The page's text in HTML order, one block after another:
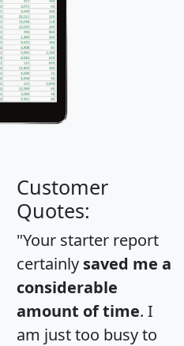
Customer
Quotes:
"Your starter report
certainly saved me a
considerable
amount of time. I
am just too busy to